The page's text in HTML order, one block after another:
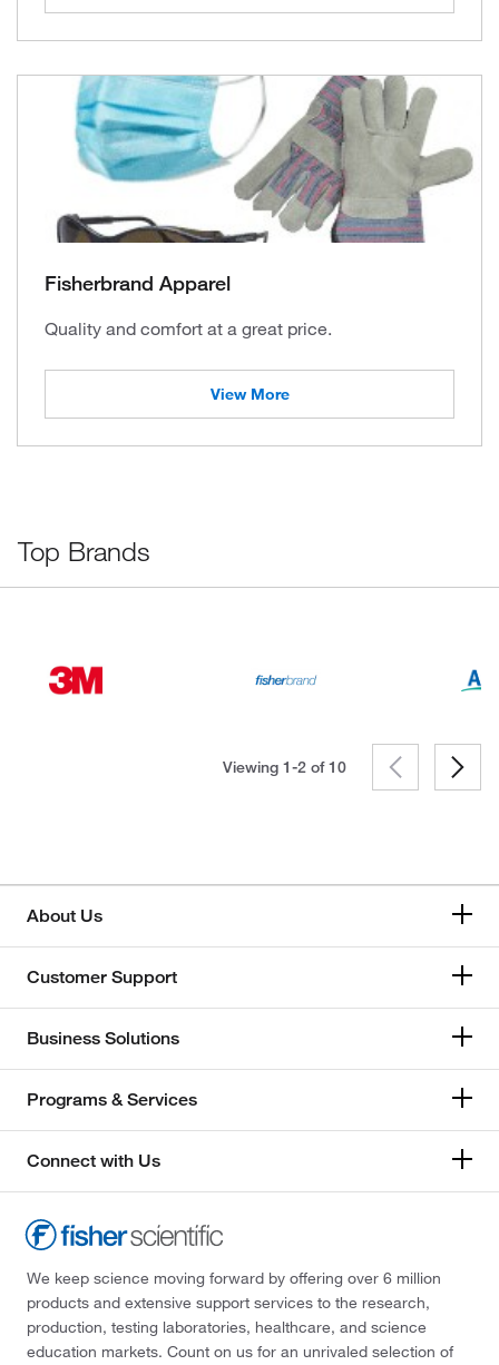
Fisherbrand Apparel
Quality and comfort at a great price.
View More
Top Brands
Viewing 1-2 of10
About Us
Customer Support
Business Solutions
Programs & Services
Connect with Us
We keep science moving forward by offering over 6 million
products and extensive support services to the research,
production, testing laboratories, healthcare, and science
education markets. Count on us for an unrivaled selection of